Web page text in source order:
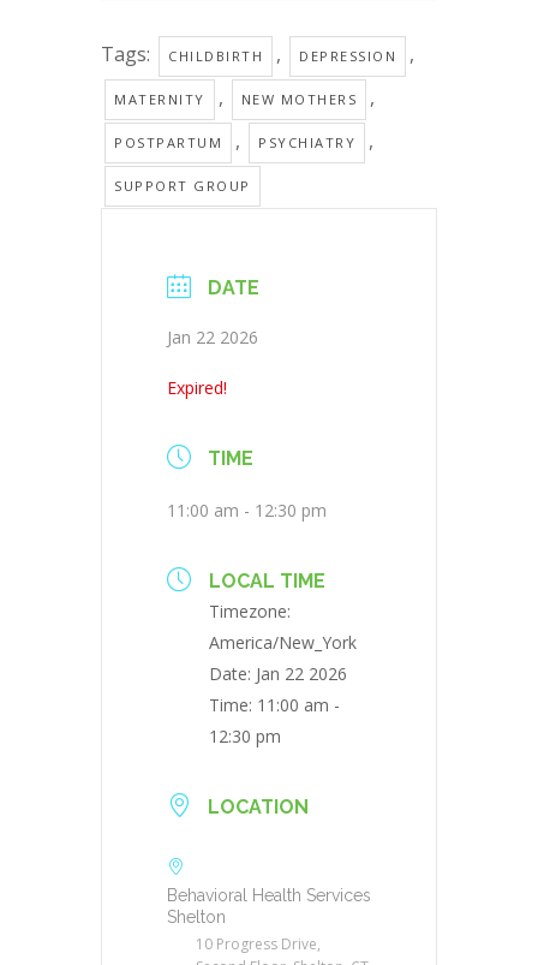
Tags: CHILDBIRTH , DEPRESSION ,
MATERNITY , NEW MOTHERS ,
POSTPARTUM , PSYCHIATRY ,
SUPPORT GROUP
DATE
Jan 22 2026
Expired!
TIME
11:00 am - 12:30 pm
LOCAL TIME
Timezone:
America/New_York
Date: Jan 22 2026
Time: 11:00 am -
12:30 pm
LOCATION
Behavioral Health Services
Shelton
10 Progress Drive,